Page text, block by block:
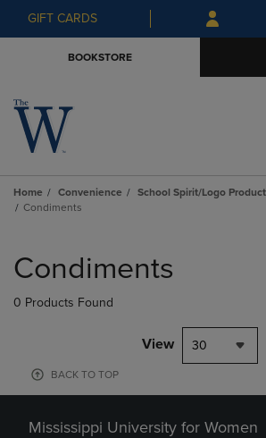
Skip
to
Skip
to
menu
GIFT CARDS
BOOKSTORE
Home Convenience School Spirit/Logo Product
Condiments
products
Condiments
0 Products Found
View 30
BACK TO TOP
Mississippi University for Women